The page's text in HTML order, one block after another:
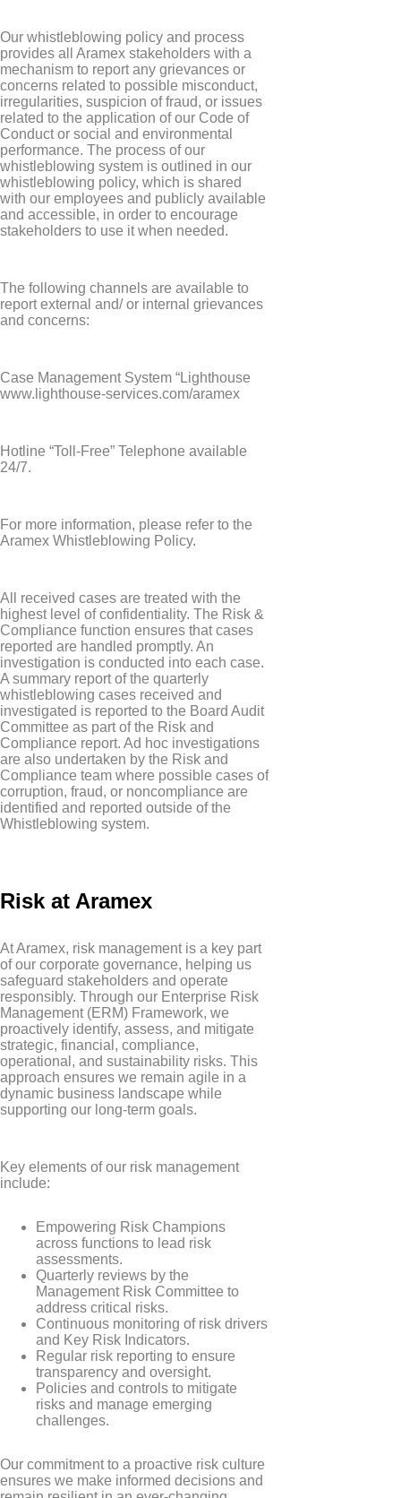
Our whistleblowing policy and process
provides all Aramex stakeholders with a
mechanism to report any grievances or
concerns related to possible misconduct,
irregularities, suspicion of fraud, or issues
related to the application of our Code of
Conduct or social and environmental
performance. The process of our
whistleblowing system is outlined in our
whistleblowing policy, which is shared
with our employees and publicly available
and accessible, in order to encourage
stakeholders to use it when needed.
The following channels are available to
report external and/ or internal grievances
and concerns:
Case Management System “Lighthouse
www.lighthouse-services.com/aramex
Hotline “Toll-Free” Telephone available
24/7.
For more information, please refer to the
Aramex Whistleblowing Policy.
All received cases are treated with the
highest level of confidentiality. The Risk &
Compliance function ensures that cases
reported are handled promptly. An
investigation is conducted into each case.
A summary report of the quarterly
whistleblowing cases received and
investigated is reported to the Board Audit
Committee as part of the Risk and
Compliance report. Ad hoc investigations
are also undertaken by the Risk and
Compliance team where possible cases of
corruption, fraud, or noncompliance are
identified and reported outside of the
Whistleblowing system.
Risk at Aramex
At Aramex, risk management is a key part
of our corporate governance, helping us
safeguard stakeholders and operate
responsibly. Through our Enterprise Risk
Management (ERM) Framework, we
proactively identify, assess, and mitigate
strategic, financial, compliance,
operational, and sustainability risks. This
approach ensures we remain agile in a
dynamic business landscape while
supporting our long-term goals.
Key elements of our risk management
include:
Empowering Risk Champions
across functions to lead risk
assessments.
Quarterly reviews by the
Management Risk Committee to
address critical risks.
Continuous monitoring of risk drivers
and Key Risk Indicators.
Regular risk reporting to ensure
transparency and oversight.
Policies and controls to mitigate
risks and manage emerging
challenges.
Our commitment to a proactive risk culture
ensures we make informed decisions and